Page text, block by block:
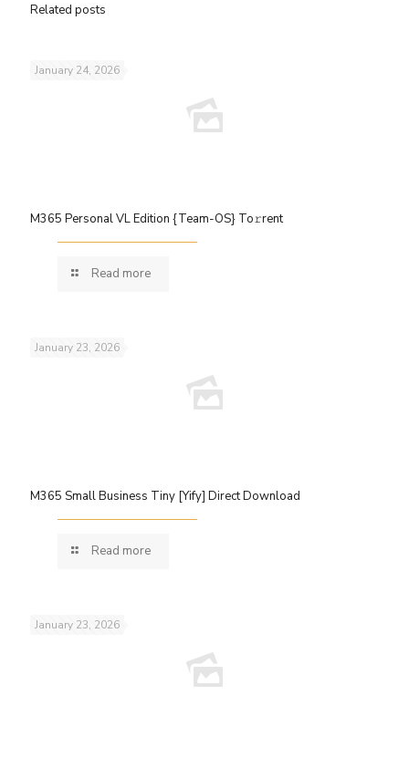
Related posts
January 24, 2026
M365 Personal VL Edition {Team-OS} To𝚛rent
Read more
January 23, 2026
M365 Small Business Tiny [Yify] Direct Download
Read more
January 23, 2026